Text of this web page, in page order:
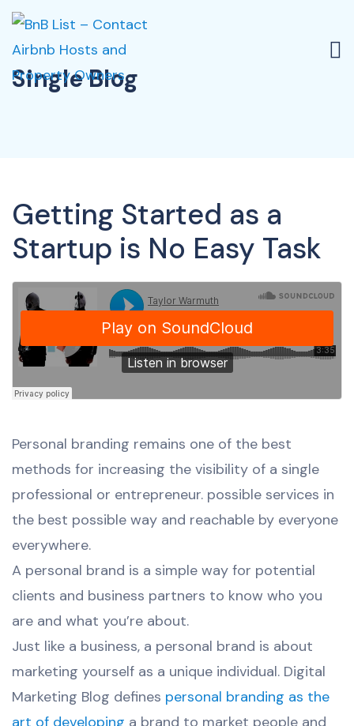
Single Blog
Getting Started as a
Startup is No Easy Task
Personal branding remains one of the best
methods for increasing the visibility of a single
professional or entrepreneur. possible services in
the best possible way and reachable by everyone
everywhere.
A personal brand is a simple way for potential
clients and business partners to know who you
are and what you’re about.
Just like a business, a personal brand is about
marketing yourself as a unique individual. Digital
Marketing Blog defines personal branding as the
art of developing a brand to market people and